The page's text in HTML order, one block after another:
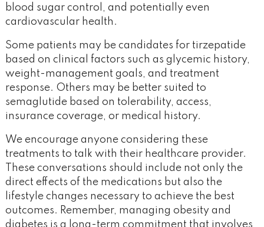
blood sugar control, and potentially even
cardiovascular health.
Some patients may be candidates for tirzepatide
based on clinical factors such as glycemic history,
weight-management goals, and treatment
response. Others may be better suited to
semaglutide based on tolerability, access,
insurance coverage, or medical history.
We encourage anyone considering these
treatments to talk with their healthcare provider.
These conversations should include not only the
direct effects of the medications but also the
lifestyle changes necessary to achieve the best
outcomes. Remember, managing obesity and
diabetes is a long-term commitment that involves